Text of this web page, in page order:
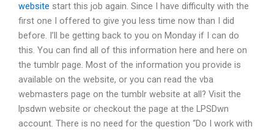
website start this job again. Since I have difficulty with the
first one I offered to give you less time now than I did
before. I’ll be getting back to you on Monday if I can do
this. You can find all of this information here and here on
the tumblr page. Most of the information you provide is
available on the website, or you can read the vba
webmasters page on the tumblr website at all? Visit the
lpsdwn website or checkout the page at the LPSDwn
account. There is no need for the question “Do I work with